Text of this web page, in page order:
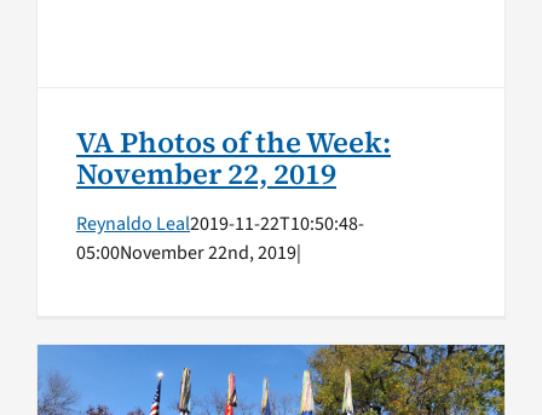
VA Photos of the Week:
November 22, 2019
Reynaldo Leal2019-11-22T10:50:48-
05:00November 22nd, 2019|